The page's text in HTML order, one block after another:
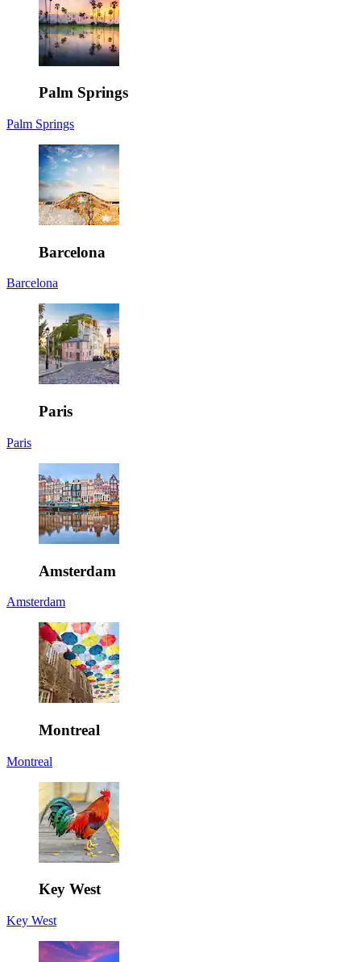
Palm Springs
Palm Springs
Barcelona
Barcelona
Paris
Paris
Amsterdam
Amsterdam
Montreal
Montreal
Key West
Key West